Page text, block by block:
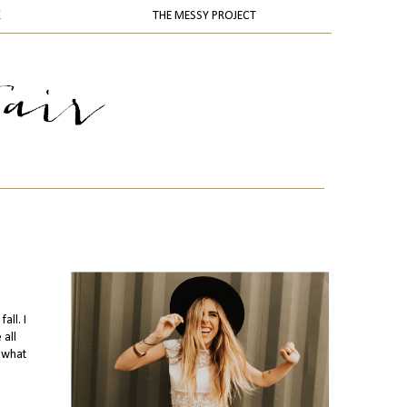
THE MESSY PROJECT
I
all